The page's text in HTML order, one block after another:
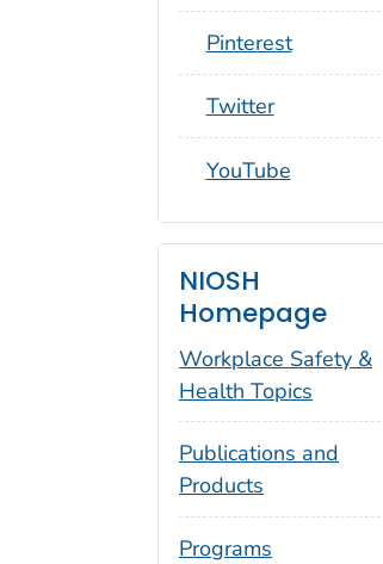
social_round_pinterest
Pinterest
social_round_twitter
Twitter
social_round_youtube
YouTube
NIOSH
Homepage
Workplace Safety &
Health Topics
Publications and
Products
Programs